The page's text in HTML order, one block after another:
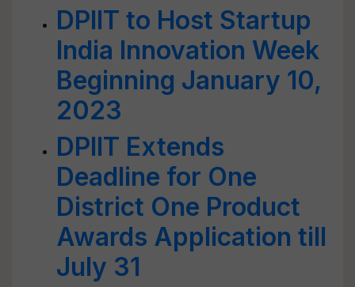
DPIIT to Host Startup
India Innovation Week
Beginning January 10,
2023
DPIIT Extends
Deadline for One
District One Product
Awards Application till
July 31